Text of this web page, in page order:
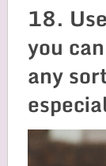
18.
you
any